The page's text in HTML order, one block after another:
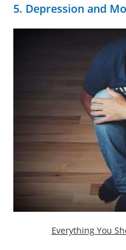
5. Depression and
Everything You